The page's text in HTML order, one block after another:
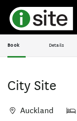
Book Details
City Site
Auckland